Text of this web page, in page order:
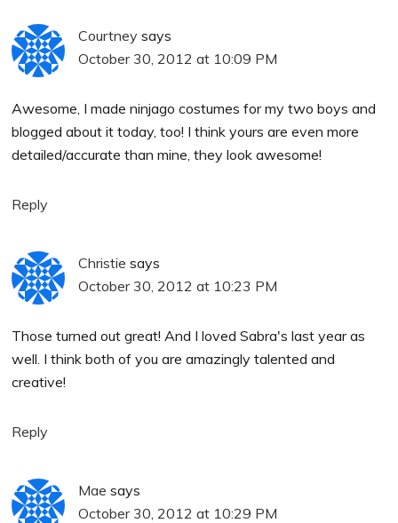
Courtney says
October 30, 2012 at 10:09 PM
Awesome, I made ninjago costumes for my two boys and
blogged about it today, too! I think yours are even more
detailed/accurate than mine, they look awesome!
Reply
Christie says
October 30, 2012 at 10:23 PM
Those turned out great! And I loved Sabra's last year as
well. I think both of you are amazingly talented and
creative!
Reply
Mae says
October 30, 2012 at 10:29 PM